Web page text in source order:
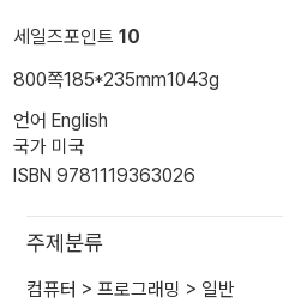
세일즈포인트 10
800쪽185*235mm1043g
언어 English
국가 미국
ISBN 9781119363026
주제분류
컴퓨터 > 프로그래밍 > 일반